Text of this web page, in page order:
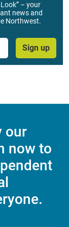
– your
news and
Northwest.
Sign up
our
now to